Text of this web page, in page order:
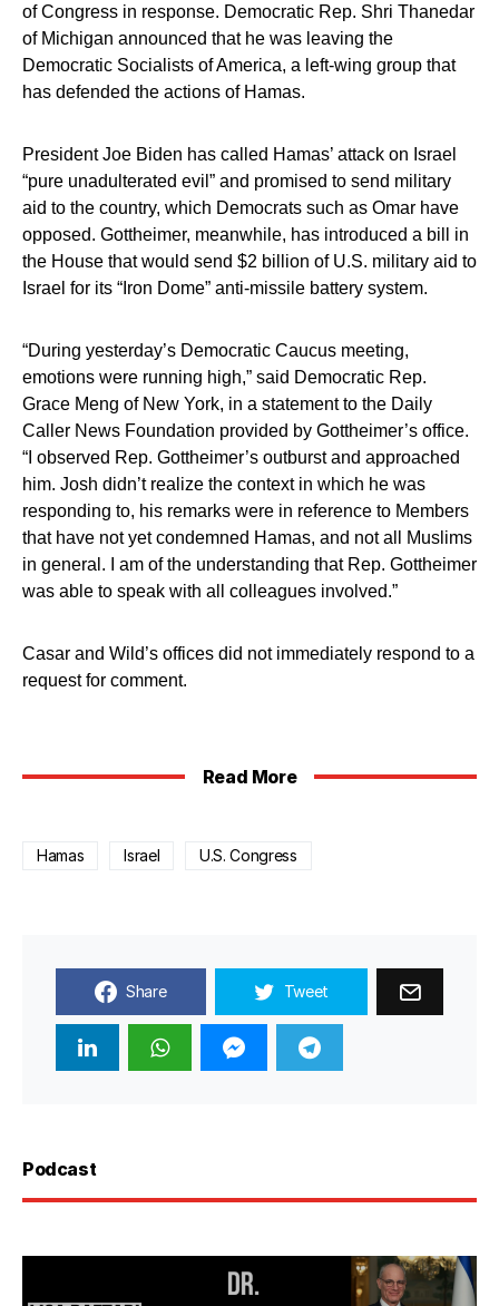
of Congress in response. Democratic Rep. Shri Thanedar
of Michigan announced that he was leaving the
Democratic Socialists of America, a left-wing group that
has defended the actions of Hamas.
President Joe Biden has called Hamas’ attack on Israel
“pure unadulterated evil” and promised to send military
aid to the country, which Democrats such as Omar have
opposed. Gottheimer, meanwhile, has introduced a bill in
the House that would send $2 billion of U.S. military aid to
Israel for its “Iron Dome” anti-missile battery system.
“During yesterday’s Democratic Caucus meeting,
emotions were running high,” said Democratic Rep.
Grace Meng of New York, in a statement to the Daily
Caller News Foundation provided by Gottheimer’s office.
“I observed Rep. Gottheimer’s outburst and approached
him. Josh didn’t realize the context in which he was
responding to, his remarks were in reference to Members
that have not yet condemned Hamas, and not all Muslims
in general. I am of the understanding that Rep. Gottheimer
was able to speak with all colleagues involved.”
Casar and Wild’s offices did not immediately respond to a
request for comment.
Read More
Hamas Israel U.S. Congress
Share Tweet
Podcast